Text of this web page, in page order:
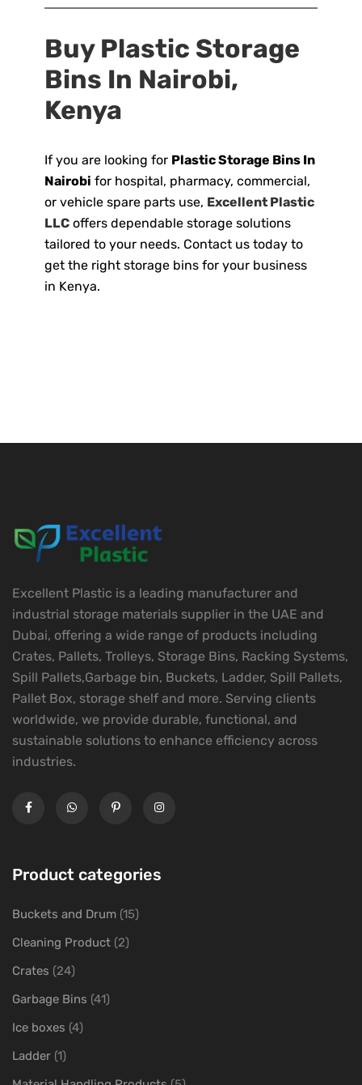
Buy Plastic Storage
Bins In Nairobi,
Kenya
If you are looking for Plastic Storage Bins In
Nairobi for hospital, pharmacy, commercial,
or vehicle spare parts use, Excellent Plastic
LLC offers dependable storage solutions
tailored to your needs. Contact us today to
get the right storage bins for your business
in Kenya.
Excellent Plastic is a leading manufacturer and
industrial storage materials supplier in the UAE and
Dubai, offering a wide range of products including
Crates, Pallets, Trolleys, Storage Bins, Racking Systems,
Spill Pallets,Garbage bin, Buckets, Ladder, Spill Pallets,
Pallet Box, storage shelf and more. Serving clients
worldwide, we provide durable, functional, and
sustainable solutions to enhance efficiency across
industries.
Product categories
Buckets and Drum (15)
Cleaning Product (2)
Crates (24)
Garbage Bins (41)
Ice boxes (4)
Ladder (1)